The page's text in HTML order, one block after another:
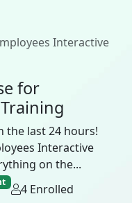
Interactive
for
the last 24 hours!
Interactive
on the...
4 Enrolled